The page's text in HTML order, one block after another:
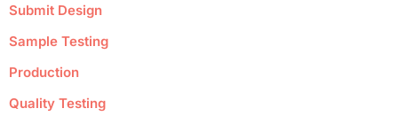
Submit Design
Sample Testing
Production
Quality Testing